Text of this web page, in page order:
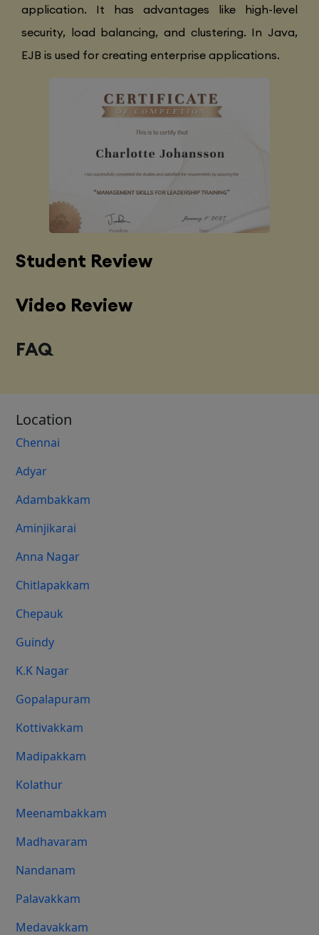
application. It has advantages like high-level
security, load balancing, and clustering. In Java,
EJB is used for creating enterprise applications.
Student Review
Video Review
FAQ
Location
Chennai
Adyar
Adambakkam
Aminjikarai
Anna Nagar
Chitlapakkam
Chepauk
Guindy
K.K Nagar
Gopalapuram
Kottivakkam
Madipakkam
Kolathur
Meenambakkam
Madhavaram
Nandanam
Palavakkam
Medavakkam